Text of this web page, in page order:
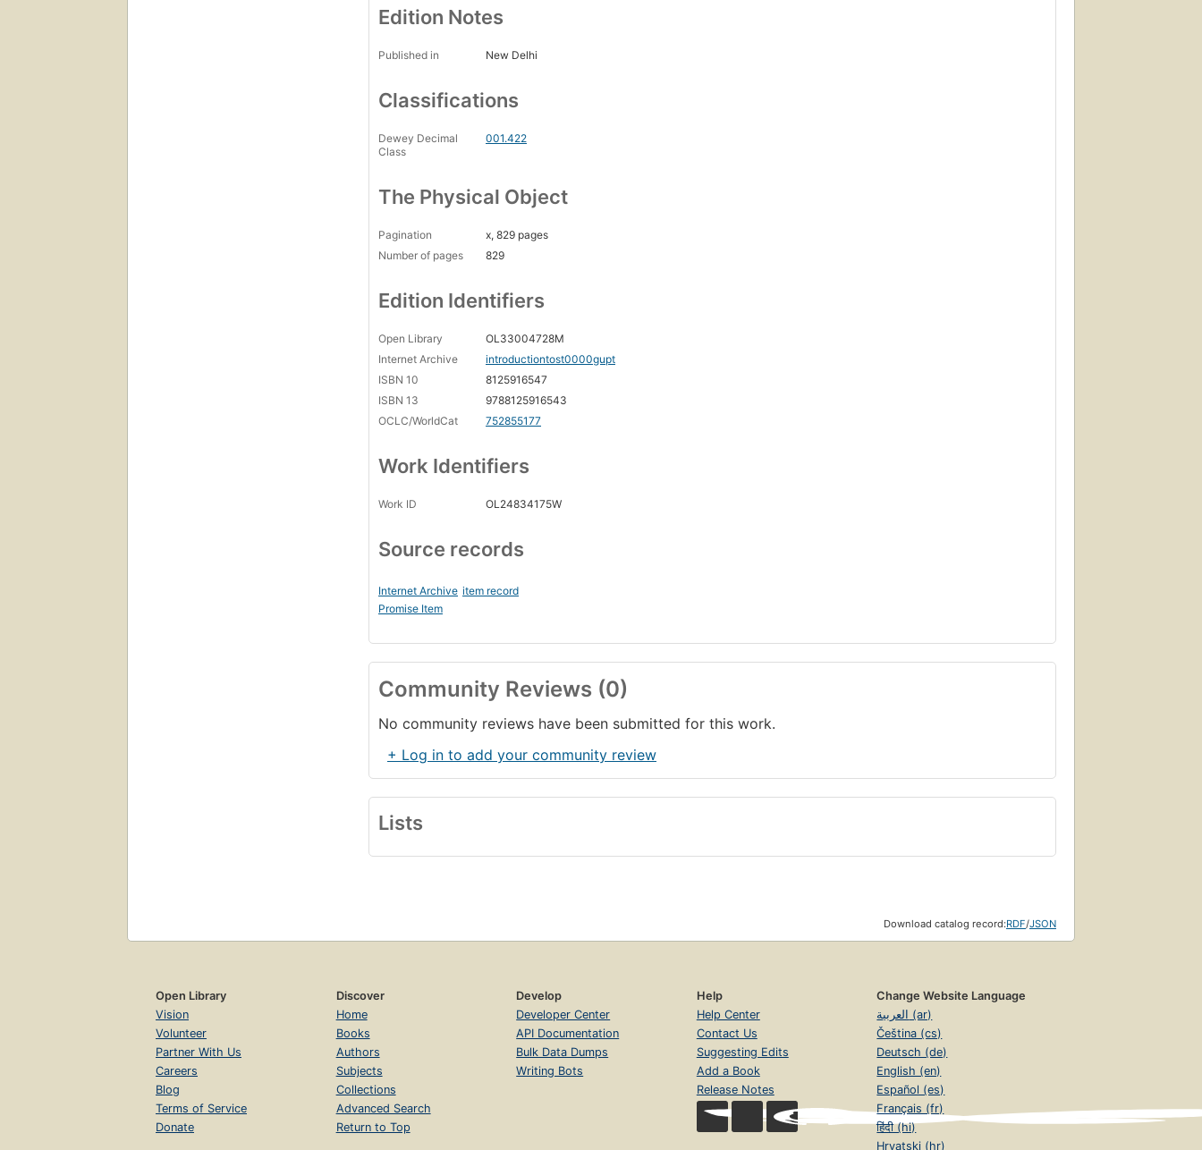
Edition Notes
Published in New Delhi
Classifications
Dewey Decimal
Class
001.422
The Physical Object
Pagination
x, 829 pages
Number of pages
829
Edition Identifiers
Open Library
OL33004728M
Internet Archive
introductiontost0000gupt
ISBN 10
8125916547
ISBN 13
9788125916543
OCLC/WorldCat
752855177
Work Identifiers
Work ID OL24834175W
Source records
Internet Archive item record
Promise Item
Community Reviews (0)
No community reviews have been submitted for this work.
+ Log in to add your community review
Lists
Download catalog record:RDF/JSON
Open Library
Vision
Volunteer
Partner With Us
Careers
Blog
Terms of Service
Donate
Discover
Home
Books
Authors
Subjects
Collections
Advanced Search
Return to Top
Develop
Developer Center
API Documentation
Bulk Data Dumps
Writing Bots
Help
Help Center
Contact Us
Suggesting Edits
Add a Book
Release Notes
Change Website Language
العربية (ar)
Čeština (cs)
Deutsch (de)
English (en)
Español (es)
Français (fr)
हिंदी (hi)
Hrvatski (hr)